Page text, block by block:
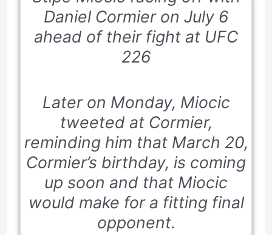
Daniel Cormier on July 6
ahead of their fight at UFC
226
Later on Monday, Miocic
tweeted at Cormier,
reminding him that March 20,
Cormier’s birthday, is coming
up soon and that Miocic
would make for a fitting final
opponent.